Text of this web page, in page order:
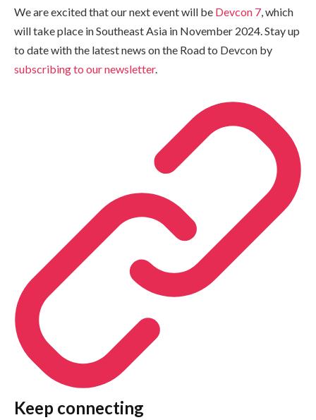
We are excited that our next event will be Devcon 7, which
will take place in Southeast Asia in November 2024. Stay up
to date with the latest news on the Road to Devcon by
subscribing to our newsletter.
Keep connecting